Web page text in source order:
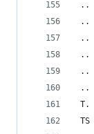
..
..
..
..
..
..
T.